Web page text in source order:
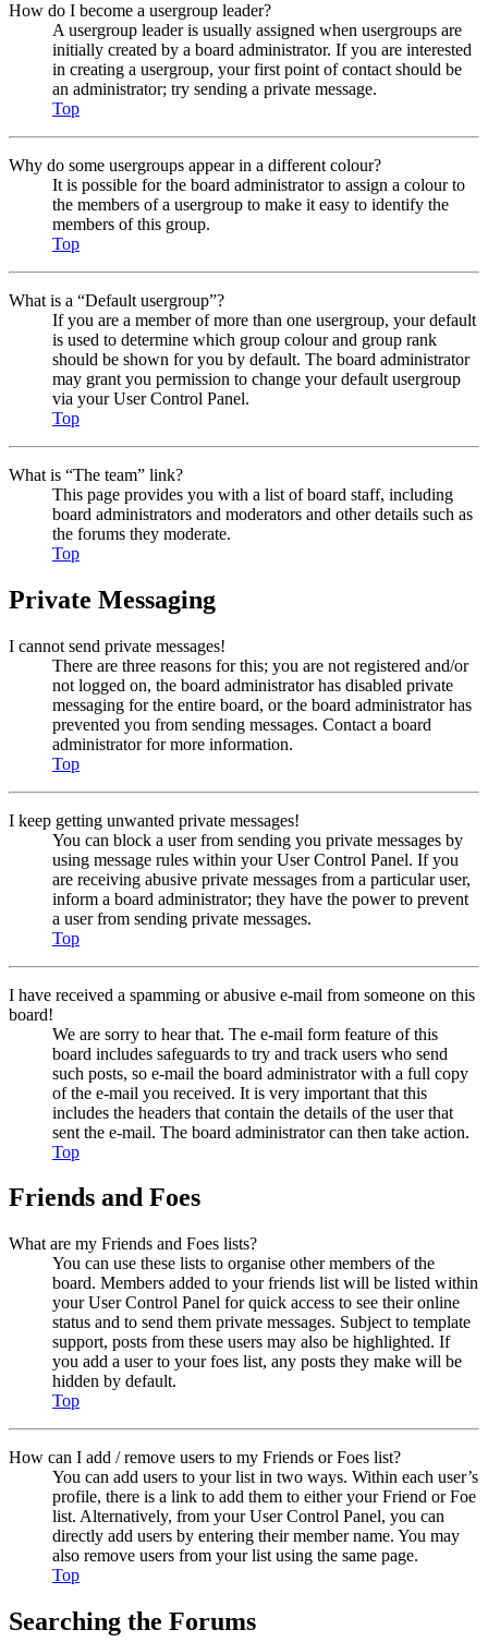
How do I become a usergroup leader?
A usergroup leader is usually assigned when usergroups are
initially created by a board administrator. If you are interested
in creating a usergroup, your first point of contact should be
an administrator; try sending a private message.
Top
Why do some usergroups appear in a different colour?
It is possible for the board administrator to assign a colour to
the members of a usergroup to make it easy to identify the
members of this group.
Top
What is a “Default usergroup”?
If you are a member of more than one usergroup, your default
is used to determine which group colour and group rank
should be shown for you by default. The board administrator
may grant you permission to change your default usergroup
via your User Control Panel.
Top
What is “The team” link?
This page provides you with a list of board staff, including
board administrators and moderators and other details such as
the forums they moderate.
Top
Private Messaging
I cannot send private messages!
There are three reasons for this; you are not registered and/or
not logged on, the board administrator has disabled private
messaging for the entire board, or the board administrator has
prevented you from sending messages. Contact a board
administrator for more information.
Top
I keep getting unwanted private messages!
You can block a user from sending you private messages by
using message rules within your User Control Panel. If you
are receiving abusive private messages from a particular user,
inform a board administrator; they have the power to prevent
a user from sending private messages.
Top
I have received a spamming or abusive e-mail from someone on this
board!
We are sorry to hear that. The e-mail form feature of this
board includes safeguards to try and track users who send
such posts, so e-mail the board administrator with a full copy
of the e-mail you received. It is very important that this
includes the headers that contain the details of the user that
sent the e-mail. The board administrator can then take action.
Top
Friends and Foes
What are my Friends and Foes lists?
You can use these lists to organise other members of the
board. Members added to your friends list will be listed within
your User Control Panel for quick access to see their online
status and to send them private messages. Subject to template
support, posts from these users may also be highlighted. If
you add a user to your foes list, any posts they make will be
hidden by default.
Top
How can I add / remove users to my Friends or Foes list?
You can add users to your list in two ways. Within each user’s
profile, there is a link to add them to either your Friend or Foe
list. Alternatively, from your User Control Panel, you can
directly add users by entering their member name. You may
also remove users from your list using the same page.
Top
Searching the Forums